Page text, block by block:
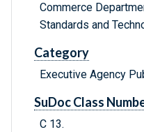
Commerce
Standards and
Category
Executive Agency
SuDoc Class
C 13.